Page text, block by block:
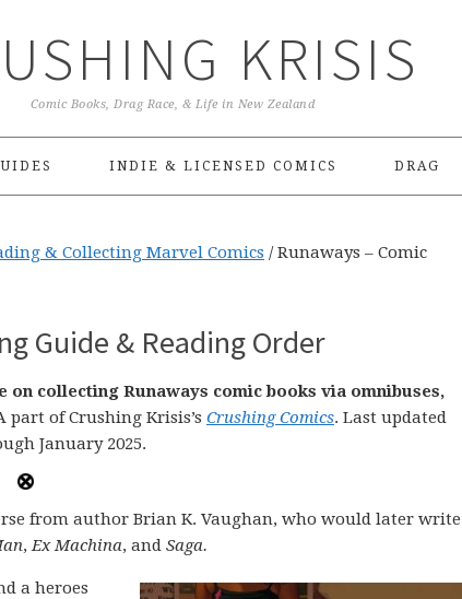
KRISIS
Comic Books, Drag Race, & Life in New Zealand
INDIE & LICENSED COMICS DRAG
& Collecting Marvel Comics /Runaways – Comic
Guide & Reading Order
collecting Runaways comic books via omnibuses,
part of Crushing Krisis’s Crushing Comics. Last updated
January 2025.
from author Brian K. Vaughan, who would later write
,Ex Machina, and Saga.
a heroes